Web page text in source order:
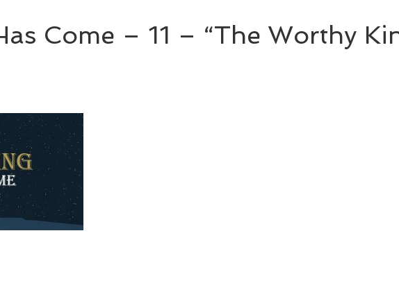
Come – 11 – “The Worthy